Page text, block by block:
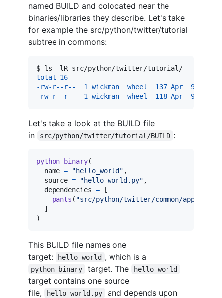
named BUILD and colocated near the
binaries/libraries they describe. Let's take
for example the src/python/twitter/tutorial
subtree in commons:
$ ls -lR src/python/twitter/tutorial/
total 16
-rw-r--r--  1 wickman  wheel  137 Apr  9 22:59
-rw-r--r--  1 wickman  wheel  118 Apr  9 22:59
Let's take a look at the BUILD file
in
src/python/twitter/tutorial/BUILD :
python_binary(
name = "hello_world" ,
source = "hello_world.py" ,
dependencies = [
pants ( "src/python/twitter/common/app"
  ]
)
This BUILD file names one
target:
hello_world , which is a
python_binary target. The hello_world
target contains one source
file,
hello_world.py
and depends upon